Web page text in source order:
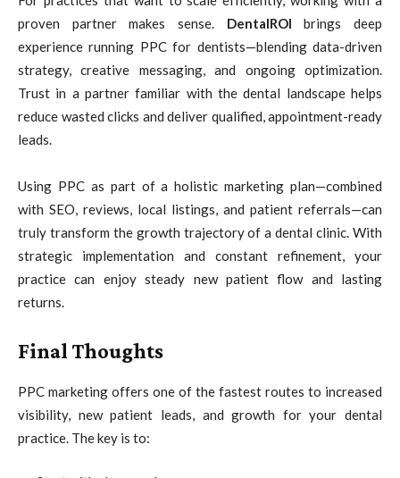
proven partner makes sense. DentalROI brings deep
experience running PPC for dentists—blending data-driven
strategy, creative messaging, and ongoing optimization.
Trust in a partner familiar with the dental landscape helps
reduce wasted clicks and deliver qualified, appointment-ready
leads.
Using PPC as part of a holistic marketing plan—combined
with SEO, reviews, local listings, and patient referrals—can
truly transform the growth trajectory of a dental clinic. With
strategic implementation and constant refinement, your
practice can enjoy steady new patient flow and lasting
returns.
Final Thoughts
PPC marketing offers one of the fastest routes to increased
visibility, new patient leads, and growth for your dental
practice. The key is to: